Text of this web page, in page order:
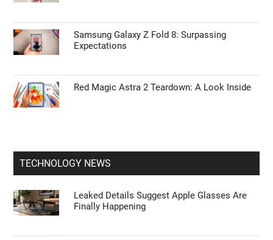
Samsung Galaxy Z Fold 8: Surpassing
Expectations
Red Magic Astra 2 Teardown: A Look Inside
TECHNOLOGY NEWS
Leaked Details Suggest Apple Glasses Are
Finally Happening